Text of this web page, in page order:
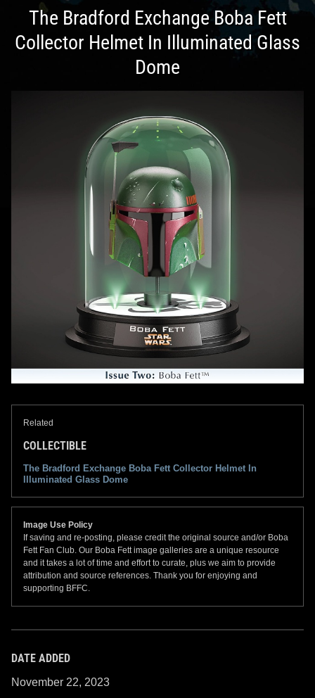
The Bradford Exchange Boba Fett
Collector Helmet In Illuminated Glass
Dome
Related
COLLECTIBLE
The Bradford Exchange Boba Fett Collector Helmet In
Illuminated Glass Dome
Image Use Policy
If saving and re-posting, please credit the original source and/or Boba
Fett Fan Club. Our Boba Fett image galleries are a unique resource
and it takes a lot of time and effort to curate, plus we aim to provide
attribution and source references. Thank you for enjoying and
supporting BFFC.
DATE ADDED
November 22, 2023